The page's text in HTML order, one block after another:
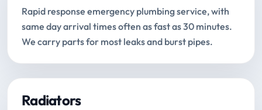
Rapid response emergency plumbing service, with
same day arrival times often as fast as 30 minutes.
We carry parts for most leaks and burst pipes.
Radiators